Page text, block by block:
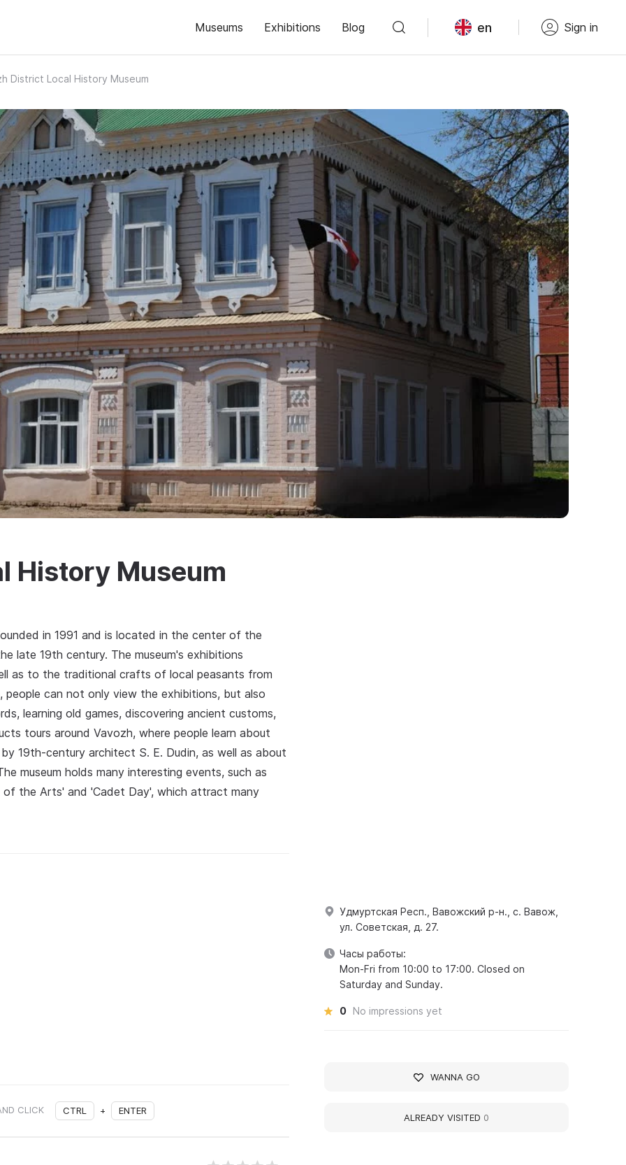
Museums Exhibitions Blog en Sign in
District Local History Museum
History Museum
in 1991 and is located in the center of the
late 19th century. The museum's exhibitions
as to the traditional crafts of local peasants from
people can not only view the exhibitions, but also
learning old games, discovering ancient customs,
tours around Vavozh, where people learn about
19th-century architect S. E. Dudin, as well as about
museum holds many interesting events, such as
of the Arts' and 'Cadet Day', which attract many
CLICK CTRL + ENTER
Удмуртская Респ., Вавожский р-н., с. Вавож,
ул. Советская, д. 27.
Часы работы:
Mon-Fri from 10:00 to 17:00. Closed on
Saturday and Sunday.
0 No impressions yet
WANNA GO
ALREADY VISITED 0